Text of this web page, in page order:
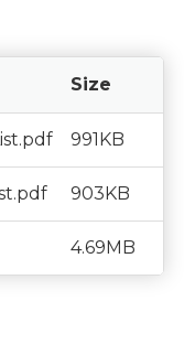
Size
991KB
903KB
4.69MB